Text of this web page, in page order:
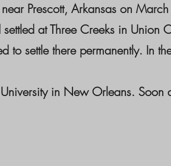
Prescott, Arkansas on
at Three Creeks in Union
settle there permanently. In
in New Orleans. Soon